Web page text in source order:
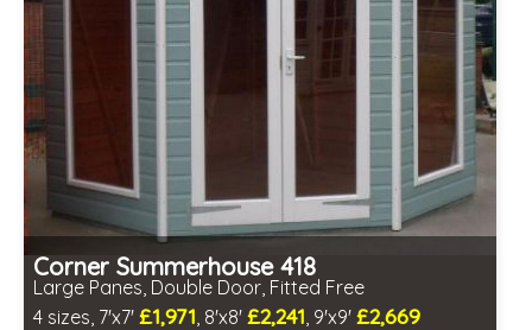
Corner Summerhouse 418
Large Panes, Double Door, Fitted Free
4 sizes, 7'x7' £1,971, 8'x8' £2,241, 9'x9' £2,669